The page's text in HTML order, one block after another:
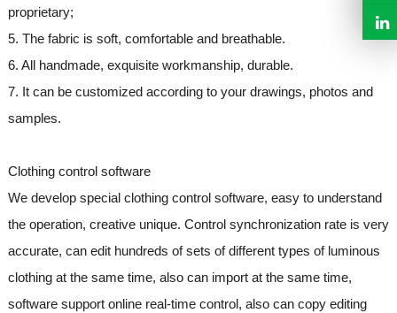
proprietary;
5. The fabric is soft, comfortable and breathable.
6. All handmade, exquisite workmanship, durable.
7. It can be customized according to your drawings, photos and
samples.
Clothing control software
We develop special clothing control software, easy to understand
the operation, creative unique. Control synchronization rate is very
accurate, can edit hundreds of sets of different types of luminous
clothing at the same time, also can import at the same time,
software support online real-time control, also can copy editing